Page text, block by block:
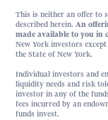
This is neither an offer to
described herein.An
made available to you in
New York investors
the State of New York.
Individual investors and
liquidity needs and risk
investor in any of the
fees incurred by an
funds invest.